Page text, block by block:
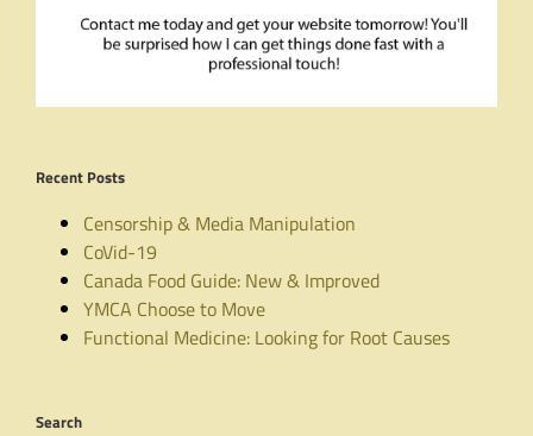
Recent Posts
Censorship & Media Manipulation
CoVid-19
Canada Food Guide: New & Improved
YMCA Choose to Move
Functional Medicine: Looking for Root Causes
Search